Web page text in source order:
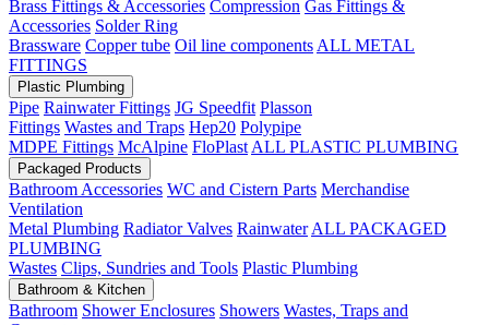
Brass Fittings & Accessories Compression Gas Fittings &
Accessories Solder Ring
Brassware Copper tube Oil line components ALL METAL
FITTINGS
Plastic Plumbing
Pipe Rainwater Fittings JG Speedfit Plasson
Fittings Wastes and Traps Hep20 Polypipe
MDPE Fittings McAlpine FloPlast ALL PLASTIC PLUMBING
Packaged Products
Bathroom Accessories WC and Cistern Parts Merchandise
Ventilation
Metal Plumbing Radiator Valves Rainwater ALL PACKAGED
PLUMBING
Wastes Clips, Sundries and Tools Plastic Plumbing
Bathroom & Kitchen
Bathroom Shower Enclosures Showers Wastes, Traps and